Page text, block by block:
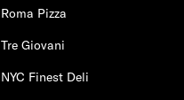
Roma Pizza
Tre Giovani
NYC Finest Deli